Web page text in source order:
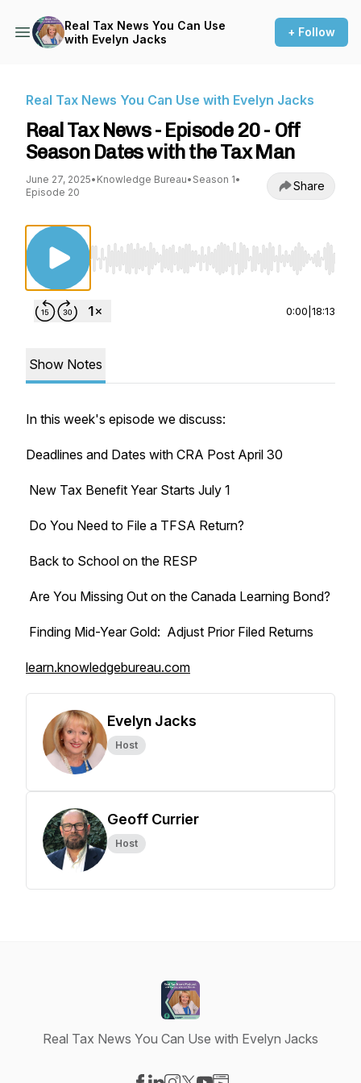
Real Tax News You Can Use
with Evelyn Jacks
+ Follow
Real Tax News You Can Use with Evelyn Jacks
Real Tax News - Episode 20 - Off
Season Dates with the Tax Man
June 27, 2025• Knowledge Bureau• Season 1•
Episode 20
Share
Use Left/Right to seek, Home/End to jump
0:00 18:13
Show Notes
In this week's episode we discuss:
Deadlines and Dates with CRA Post April 30
New Tax Benefit Year Starts July 1
Do You Need to File a TFSA Return?
Back to School on the RESP
Are You Missing Out on the Canada Learning Bond?
Finding Mid-Year Gold: Adjust Prior Filed Returns
learn.knowledgebureau.com
Evelyn Jacks
Host
Geoff Currier
Host
Real Tax News You Can Use with Evelyn Jacks